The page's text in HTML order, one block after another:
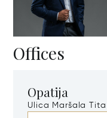
Offices
Opatija